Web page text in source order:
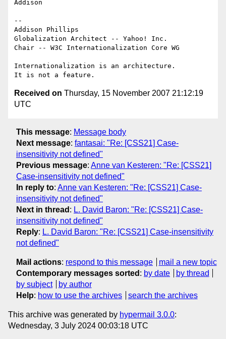
Addison
--
Addison Phillips
Globalization Architect -- Yahoo! Inc.
Chair -- W3C Internationalization Core WG
Internationalization is an architecture.
Received on Thursday, 15 November 2007 21:12:19
UTC
This message: Message body
Next message: fantasai: "Re: [CSS21] Case-
insensitivity not defined"
Previous message: Anne van Kesteren: "Re: [CSS21]
Case-insensitivity not defined"
In reply to: Anne van Kesteren: "Re: [CSS21] Case-
insensitivity not defined"
Next in thread : L. David Baron: "Re: [CSS21] Case-
insensitivity not defined"
Reply: L. David Baron: "Re: [CSS21] Case-insensitivity
not defined"
Mail actions: respond to this message
mail a new topic
Contemporary messages sorted : by date
by thread
by subject
by author
Help: how to use the archives search the archives
This archive was generated by hypermail 3.0.0:
Wednesday, 3 July 2024 00:03:18 UTC